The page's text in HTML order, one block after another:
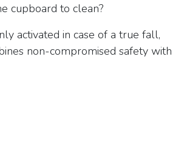
cupboard to clean?
activated in case of a true fall,
non-compromised safety with